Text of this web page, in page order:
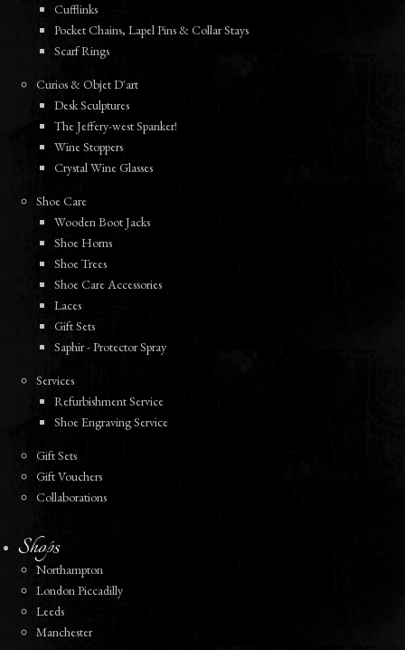
Cufflinks
Pocket Chains, Lapel Pins & Collar Stays
Scarf Rings
Curios & Objet D'art
Desk Sculptures
The Jeffery-west Spanker!
Wine Stoppers
Crystal Wine Glasses
Shoe Care
Wooden Boot Jacks
Shoe Horns
Shoe Trees
Shoe Care Accessories
Laces
Gift Sets
Saphir - Protector Spray
Services
Refurbishment Service
Shoe Engraving Service
Gift Sets
Gift Vouchers
Collaborations
Shops
Northampton
London Piccadilly
Leeds
Manchester